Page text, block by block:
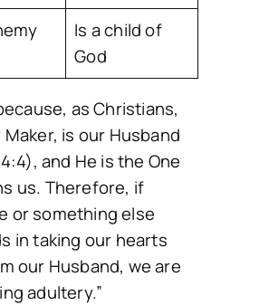
Is a child of
God
as Christians,
Maker, is our Husband
and He is the One
us. Therefore, if
or something else
in taking our hearts
our Husband, we are
adultery.”